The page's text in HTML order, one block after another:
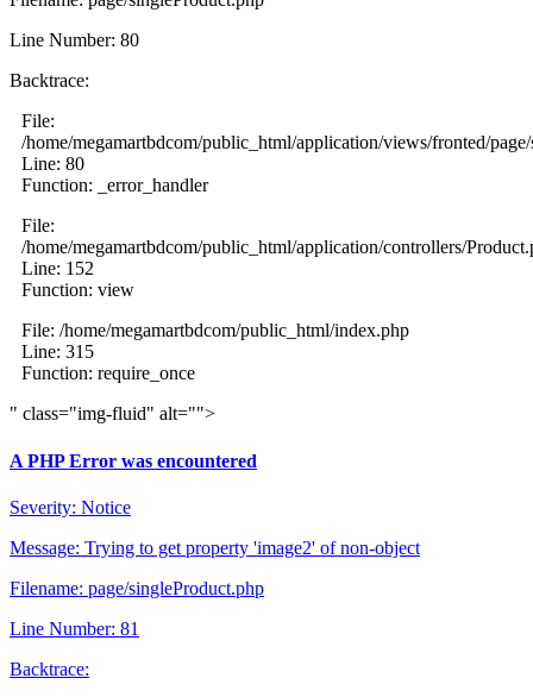
Line Number: 80
Backtrace:
File:
/home/megamartbdcom/public_html/application/views/fronted/
Line: 80
Function: _error_handler
File:
/home/megamartbdcom/public_html/application/controllers/
Line: 152
Function: view
File: /home/megamartbdcom/public_html/index.php
Line: 315
Function: require_once
" class="img-fluid" alt="">
A PHP Error was encountered
Severity: Notice
Message: Trying to get property 'image2' of non-object
Filename: page/singleProduct.php
Line Number: 81
Backtrace: